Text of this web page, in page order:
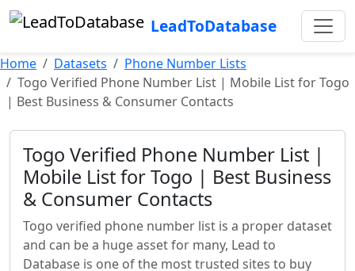
LeadToDatabase
Home Datasets
Phone Number Lists
Togo Verified Phone Number List | Mobile List for Togo
| Best Business & Consumer Contacts
Togo Verified Phone Number List |
Mobile List for Togo | Best Business
& Consumer Contacts
Togo verified phone number list is a proper dataset
and can be a huge asset for many, Lead to
Database is one of the most trusted sites to buy